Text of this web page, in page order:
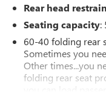
Rear head
Seating capacity:
60-40 folding rear
Sometimes you
Other times...you
folding rear seat
you can load